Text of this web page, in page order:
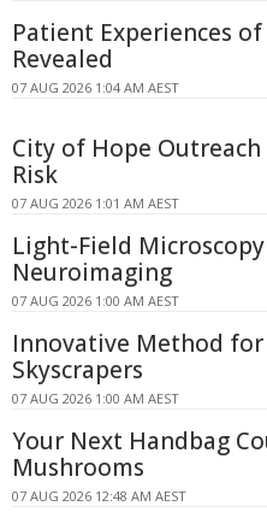
Patient Experiences
Revealed
07 AUG 2026 1:04 AM AEST
City of Hope Outreach
Risk
07 AUG 2026 1:01 AM AEST
Light-Field
Neuroimaging
07 AUG 2026 1:00 AM AEST
Innovative Method for
Skyscrapers
07 AUG 2026 1:00 AM AEST
Your Next Handbag
Mushrooms
07 AUG 2026 12:48 AM AEST